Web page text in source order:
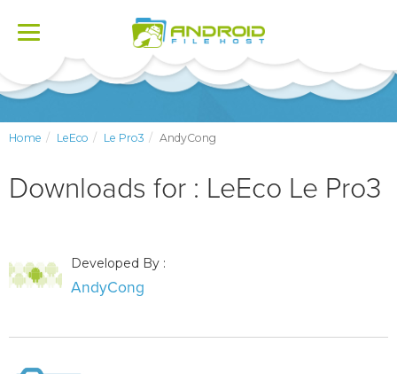
Toggle
Home LeEco Le Pro3 AndyCong
Downloads for : LeEco Le Pro3
Developed By :
AndyCong